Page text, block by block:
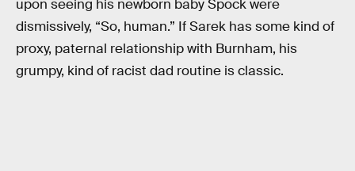
upon seeing his newborn baby Spock were
dismissively, “So, human.” If Sarek has some kind of
proxy, paternal relationship with Burnham, his
grumpy, kind of racist dad routine is classic.